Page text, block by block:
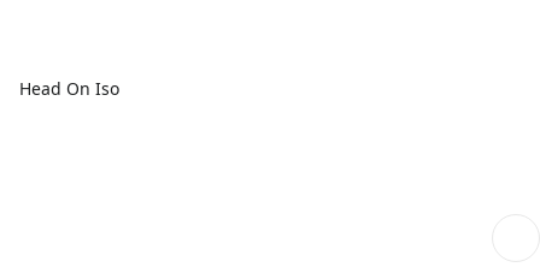
Head On Iso